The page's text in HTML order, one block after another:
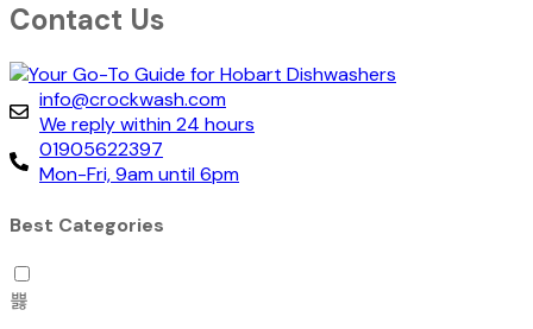
Contact Us
info@crockwash.com
We reply within 24 hours
01905622397
Mon-Fri, 9am until 6pm
Best Categories